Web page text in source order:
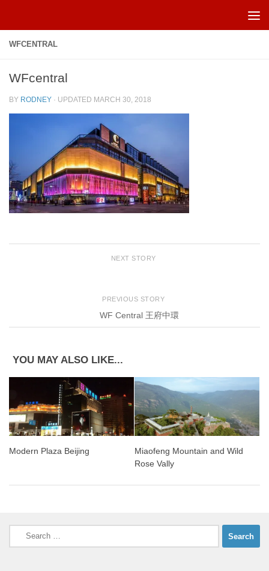
WFCENTRAL
WFcentral
BY RODNEY · UPDATED MARCH 30, 2018
NEXT STORY
PREVIOUS STORY
WF Central 王府中環
YOU MAY ALSO LIKE...
Modern Plaza Beijing
Miaofeng Mountain and Wild
Rose Vally
Search
for: